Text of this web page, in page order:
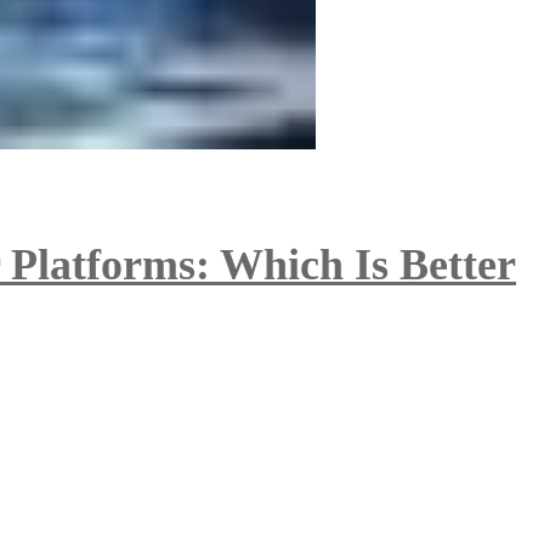
Platforms: Which Is Better